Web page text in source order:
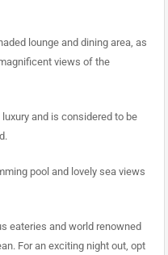
lounge and dining area, as
views of the
and is considered to be
pool and lovely sea views
eateries and world renowned
For an exciting night out, opt